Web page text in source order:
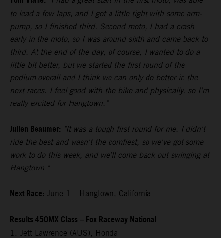
to lead a few laps, and I got a little tight with some arm-
pump, so I finished third. Second moto, I had a crash
early in the moto, so I was around sixth and came back to
third. At the end of the day, of course, I wanted to do a
little bit better, but we started the first round of the
podium overall and I think we can only do better in the
next races. I feel good with the bike and physically, so I'm
really excited for Hangtown."
Julien Beaumer: "It was a tough first round for me. I didn't
ride the best and wasn't the comfiest, so we've got some
work to do this week, and we'll come back out swinging at
Hangtown."
Next Race: June 1 – Hangtown, California
Results 450MX Class – Fox Raceway National
1. Jett Lawrence (AUS), Honda